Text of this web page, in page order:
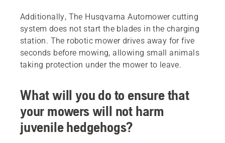
Additionally, The Husqvarna Automower cutting
system does not start the blades in the charging
station. The robotic mower drives away for five
seconds before mowing, allowing small animals
taking protection under the mower to leave.
What will you do to ensure that
your mowers will not harm
juvenile hedgehogs?